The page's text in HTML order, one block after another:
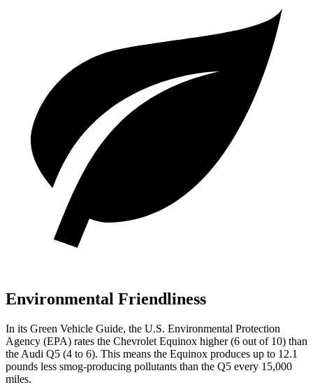
Environmental Friendliness
In its Green Vehicle Guide, the U.S. Environmental Protection
Agency (EPA) rates the Chevrolet Equinox higher (6 out of 10) than
the Audi Q5 (4 to 6). This means the Equinox produces up to 12.1
pounds less smog-producing pollutants than the Q5 every 15,000
miles.